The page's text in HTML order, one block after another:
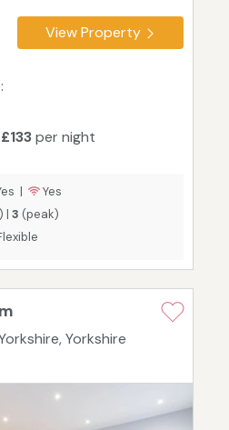
View Property
£133per night
|
Yes
| 3 (peak)
Yorkshire